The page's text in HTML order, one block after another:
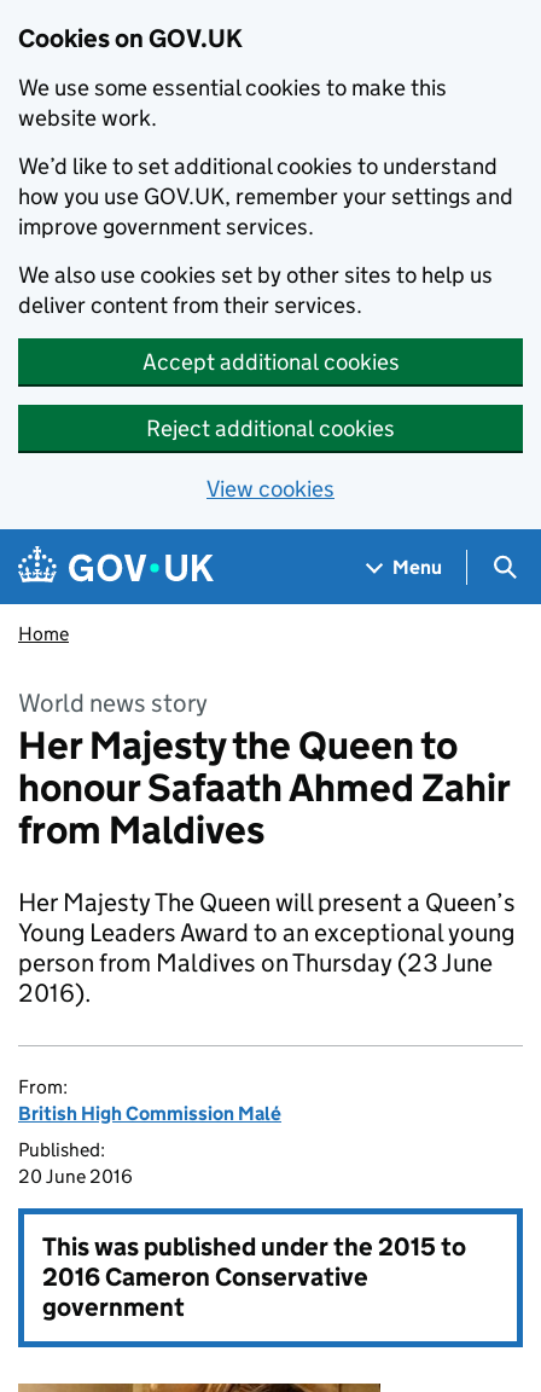
Cookies on GOV.UK
We use some essential cookies to make this
website work.
We’d like to set additional cookies to understand
how you use GOV.UK, remember your settings and
improve government services.
We also use cookies set by other sites to help us
deliver content from their services.
Accept additional cookies
Reject additional cookies
View cookies
Skip to main content
Navigation menu
Menu
Home
World news story
Her Majesty the Queen to
honour Safaath Ahmed Zahir
from Maldives
Her Majesty The Queen will present a Queen’s
Young Leaders Award to an exceptional young
person from Maldives on Thursday (23 June
2016).
From:
British High Commission Malé
Published:
20 June 2016
This was published under the2015 to
2016 Cameron Conservative
government